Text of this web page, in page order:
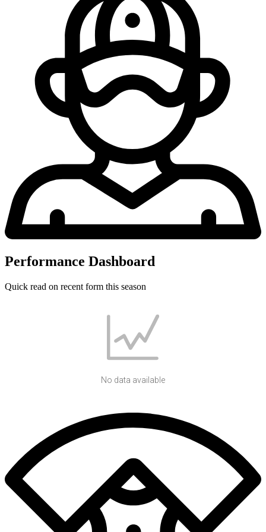
Performance Dashboard
Quick read on recent form this season
No data available